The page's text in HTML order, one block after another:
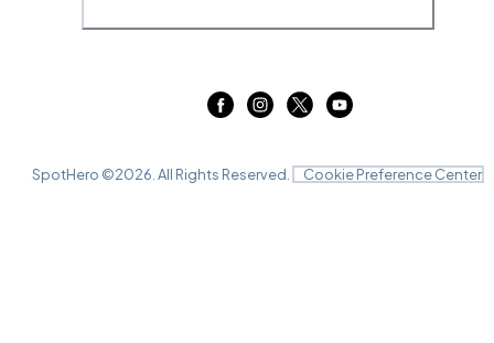
SpotHero ©2026 . All Rights Reserved. Cookie Preference Center